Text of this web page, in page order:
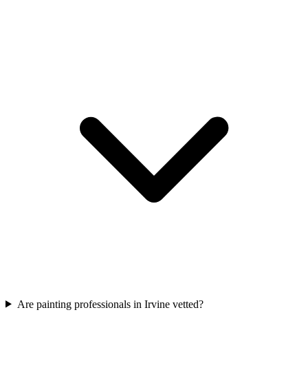
Are painting professionals in Irvine vetted?